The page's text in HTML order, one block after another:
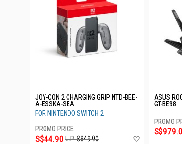
JOY-CON 2 CHARGING GRIP NTD-BEE-
A-ESSKA-SEA
FOR NINTENDO SWITCH 2
S$44.90 U.P.S$49.90
ASUS
GT-BE98